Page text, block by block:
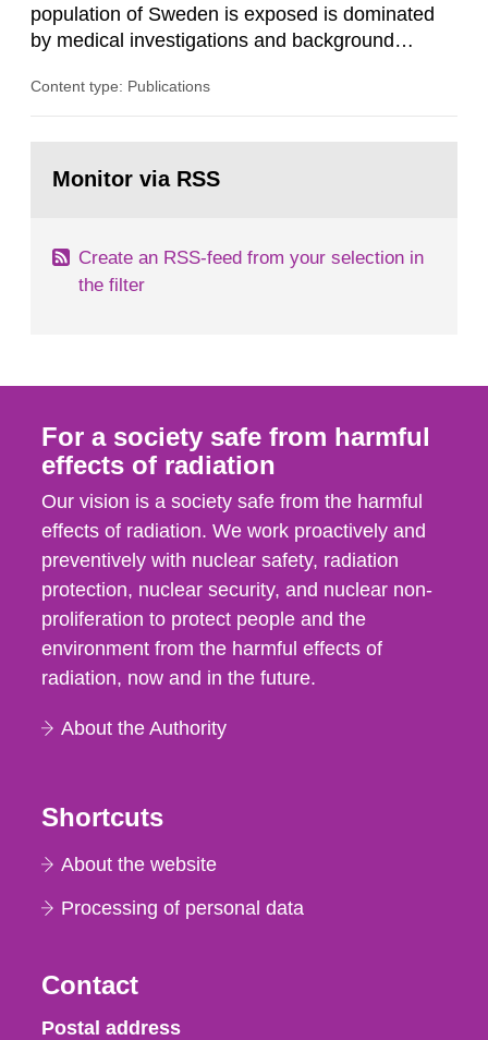
population of Sweden is exposed is dominated
by medical investigations and background
in our houses. That is the conclusion of the first
field of radiation. The report shows that people’s
Content type: Publications
page:Monitor via RSS
Create an RSS-feed from your selection in
the filter
For a society safe from harmful
effects of radiation
Our vision is a society safe from the harmful
effects of radiation. We work proactively and
preventively with nuclear safety, radiation
protection, nuclear security, and nuclear non-
proliferation to protect people and the
environment from the harmful effects of
radiation, now and in the future.
About the Authority
Shortcuts
About the website
Processing of personal data
Contact
Strålsäkerhetsmyndigheten
Postal address